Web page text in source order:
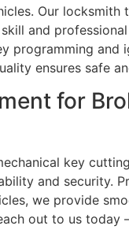
Our
and
programming and
ensures safe
for
key
and security.
we provide
out to us today